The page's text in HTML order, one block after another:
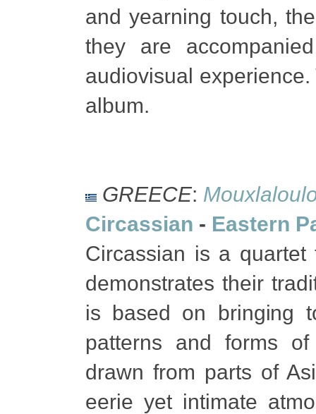
and yearning touch,
they are
audiovisual
album.
GREECE:
Circassian - Eastern
Circassian is a
demonstrates their
is based on bringing
patterns and forms
drawn from parts of
eerie yet intimate